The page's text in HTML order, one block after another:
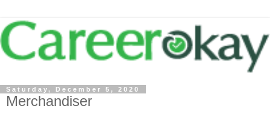
Saturday, December 5, 2020
Merchandiser